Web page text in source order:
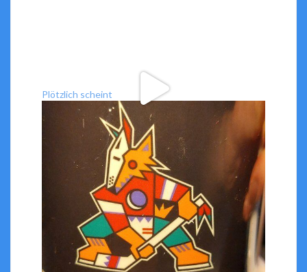
Plötzlich scheint